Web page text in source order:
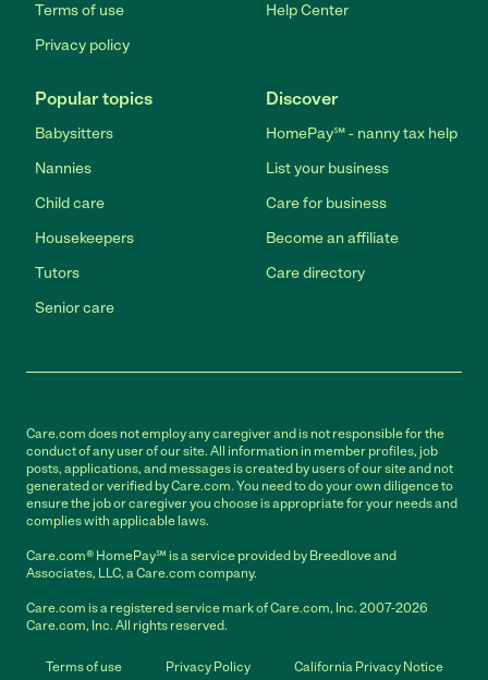
Terms of use
Privacy policy
Help Center
Popular topics
Babysitters
Nannies
Child care
Housekeepers
Tutors
Senior care
Discover
HomePay℠ - nanny tax help
List your business
Care for business
Become an affiliate
Care directory
Care.com does not employ any caregiver and is not responsible for the
conduct of any user of our site. All information in member profiles, job
posts, applications, and messages is created by users of our site and not
generated or verified by Care.com. You need to do your own diligence to
ensure the job or caregiver you choose is appropriate for your needs and
complies with applicable laws.
Care.com® HomePay℠ is a service provided by Breedlove and
Associates, LLC, a Care.com company.
Care.com is a registered service mark of Care.com, Inc. 2007-2026
Care.com, Inc. All rights reserved.
Terms of use Privacy Policy California Privacy Notice